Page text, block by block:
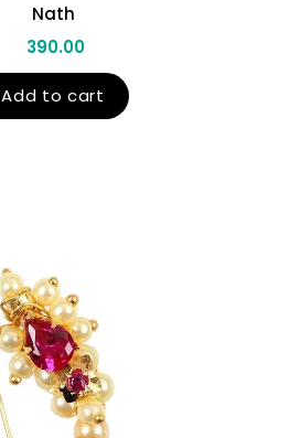
Nath
390.00
Add to cart